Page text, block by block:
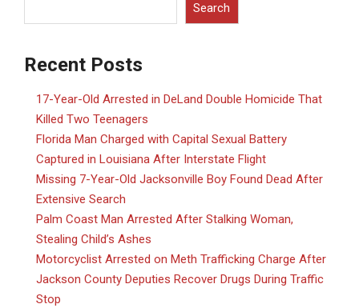
Search
Recent Posts
17-Year-Old Arrested in DeLand Double Homicide That
Killed Two Teenagers
Florida Man Charged with Capital Sexual Battery
Captured in Louisiana After Interstate Flight
Missing 7-Year-Old Jacksonville Boy Found Dead After
Extensive Search
Palm Coast Man Arrested After Stalking Woman,
Stealing Child’s Ashes
Motorcyclist Arrested on Meth Trafficking Charge After
Jackson County Deputies Recover Drugs During Traffic
Stop